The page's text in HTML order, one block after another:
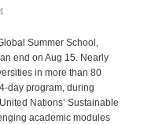
Summer School,
end on Aug 15. Nearly
in more than 80
day program, during
Nations’ Sustainable
academic modules